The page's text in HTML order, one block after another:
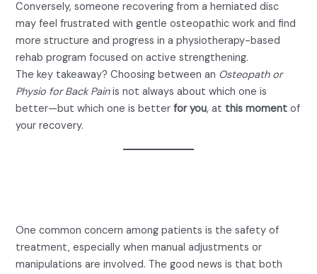
Conversely, someone recovering from a herniated disc
may feel frustrated with gentle osteopathic work and find
more structure and progress in a physiotherapy-based
rehab program focused on active strengthening.
The key takeaway? Choosing between an Osteopath or
Physio for Back Painis not always about which one is
better—but which one is betterfor you, at this moment of
your recovery.
One common concern among patients is the safety of
treatment, especially when manual adjustments or
manipulations are involved. The good news is that both